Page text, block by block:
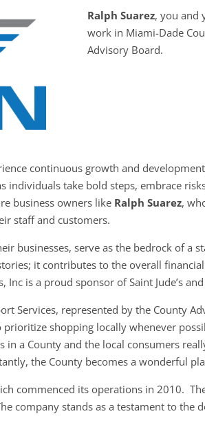
Ralph Suarez, you and
work in Miami-Dade
Advisory Board.
continuous growth and
take bold steps, embrace
business owners like Ralph Suarez,
staff and customers.
businesses, serve as the bedrock of a
it contributes to the overall
is a proud sponsor of Saint Jude’s and
Services, represented by the County
shopping locally whenever
in a County and the local consumers
the County becomes a wonderful
commenced its operations in 2010.
company stands as a testament to